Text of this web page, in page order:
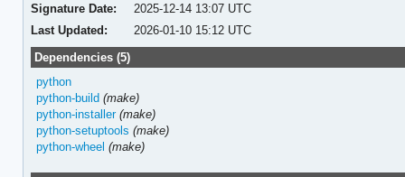
Signature Date:
2025-12-14 13:07 UTC
Last Updated:
2026-01-10 15:12 UTC
Dependencies (5)
python
python-build (make)
python-installer (make)
python-setuptools (make)
python-wheel (make)